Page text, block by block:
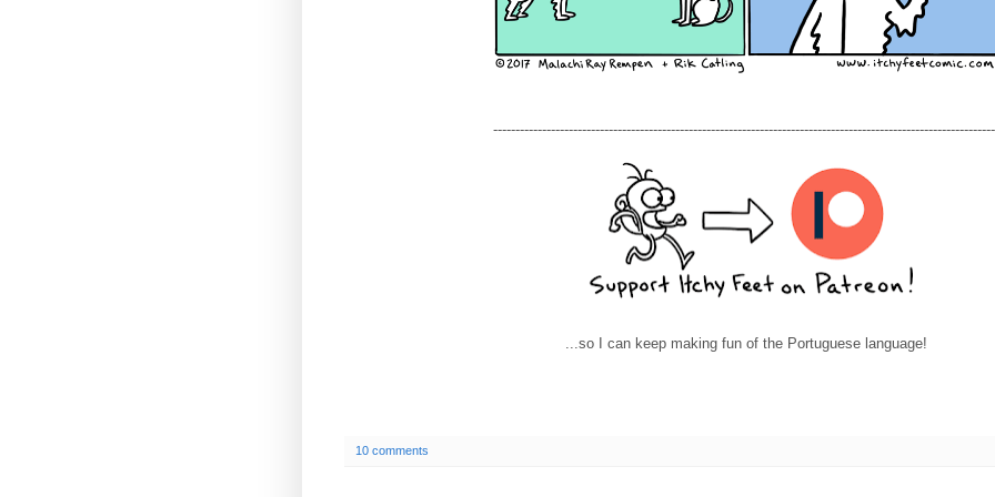
...so I can keep making fun of the Portuguese language!
10 comments